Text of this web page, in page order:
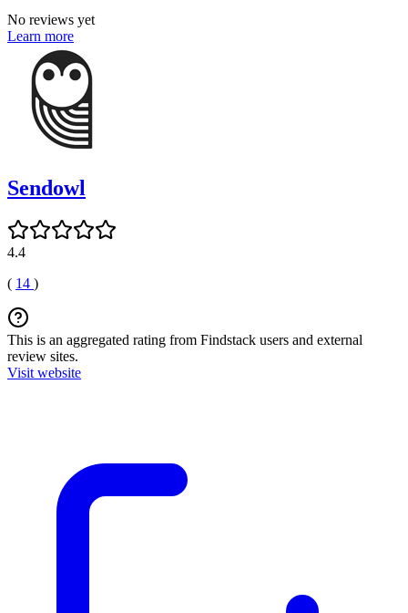
No reviews yet
Learn more
Sendowl
4.4
( 14 )
This is an aggregated rating from Findstack users and external
review sites.
Visit website